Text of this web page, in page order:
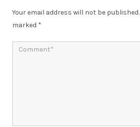
Your email address will not be published.
marked *